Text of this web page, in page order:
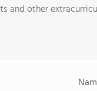
and other